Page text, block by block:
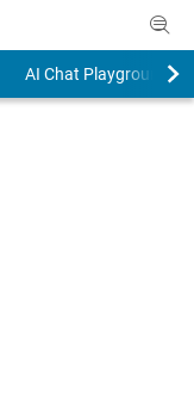
AI Chat Playground